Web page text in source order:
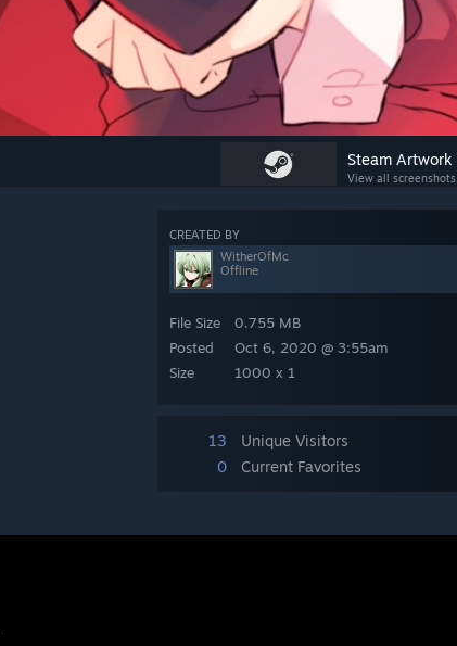
Steam Artwork
View all screenshots
CREATED BY
WitherOfMc
Offline
File Size
Posted
Size
0.755 MB
Oct 6, 2020 @ 3:55am
1000 x 1
13
Unique Visitors
0
Current Favorites